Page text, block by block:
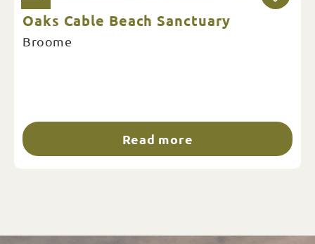
Oaks Cable Beach Sanctuary
Broome
Read more